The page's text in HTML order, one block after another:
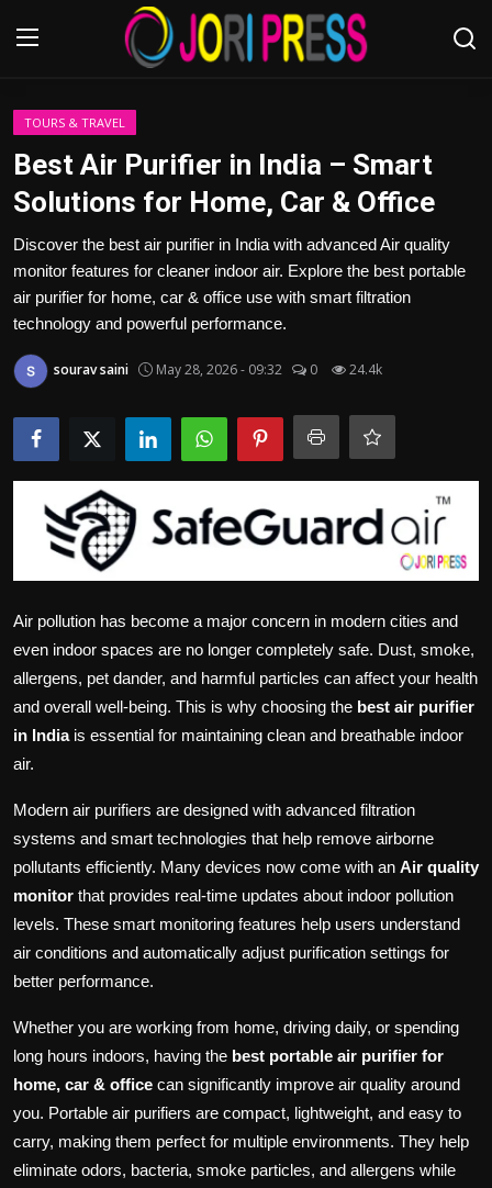
Login
Advertisement
Trending News
Bussiness
Politics
Health
Tips and Tricks
TOURS & TRAVEL
Best Air Purifier in India – Smart
Solutions for Home, Car & Office
Discover the best air purifier in India with advanced Air quality
monitor features for cleaner indoor air. Explore the best portable
air purifier for home, car & office use with smart filtration
technology and powerful performance.
sourav saini May 28, 2026 - 09:32 0 24.4k
Air pollution has become a major concern in modern cities and
even indoor spaces are no longer completely safe. Dust, smoke,
allergens, pet dander, and harmful particles can affect your health
and overall well-being. This is why choosing the best air purifier
in Indiais essential for maintaining clean and breathable indoor
air.
Modern air purifiers are designed with advanced filtration
systems and smart technologies that help remove airborne
pollutants efficiently. Many devices now come with an Air quality
monitor that provides real-time updates about indoor pollution
levels. These smart monitoring features help users understand
air conditions and automatically adjust purification settings for
better performance.
Whether you are working from home, driving daily, or spending
long hours indoors, having the best portable air purifier for
home, car & office can significantly improve air quality around
you. Portable air purifiers are compact, lightweight, and easy to
carry, making them perfect for multiple environments. They help
eliminate odors, bacteria, smoke particles, and allergens while